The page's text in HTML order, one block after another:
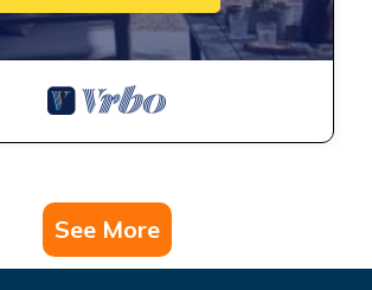
See More